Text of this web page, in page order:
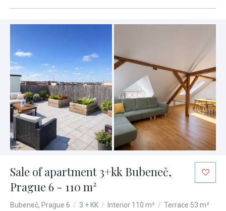
Sale of apartment 3+kk Bubeneč,
Prague 6 - 110 m²
Bubeneč, Prague 6 / 3 + KK / Interior 110 m² / Terrace 53 m²